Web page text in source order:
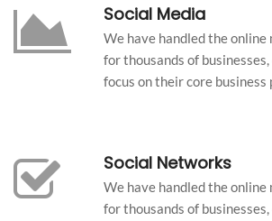
Social Media
We have handled the
for thousands of
focus on their core business
Social Networks
We have handled the
for thousands of